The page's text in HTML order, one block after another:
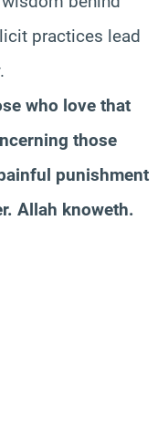
practices lead
who love that
those
punishment
Allah knoweth.